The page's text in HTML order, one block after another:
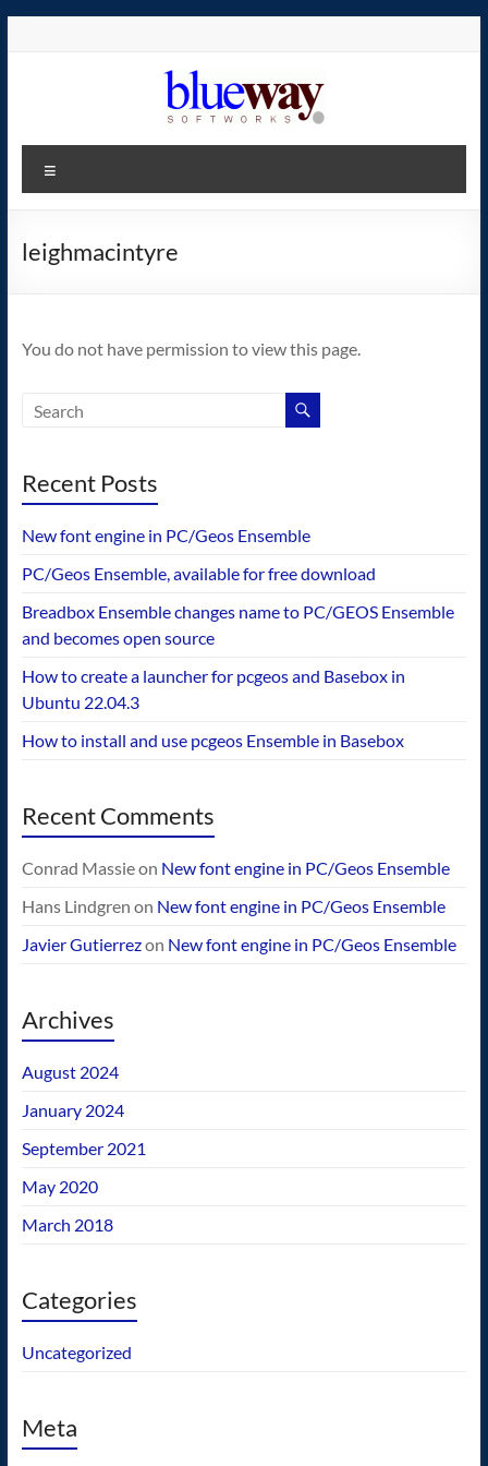
blueway.Softworks
The
home
operating
leighmacintyre
You do not have permission to view this page.
Recent Posts
New font engine in PC/Geos Ensemble
PC/Geos Ensemble, available for free download
Breadbox Ensemble changes name to PC/GEOS Ensemble
and becomes open source
How to create a launcher for pcgeos and Basebox in
Ubuntu 22.04.3
How to install and use pcgeos Ensemble in Basebox
Recent Comments
Conrad Massieon New font engine in PC/Geos Ensemble
Hans Lindgren on New font engine in PC/Geos Ensemble
Javier Gutierrezon New font engine in PC/Geos Ensemble
Archives
August 2024
January 2024
September 2021
May 2020
March 2018
Categories
Uncategorized
Meta